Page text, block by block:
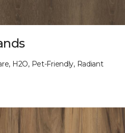
H2O, Pet-Friendly, Radiant